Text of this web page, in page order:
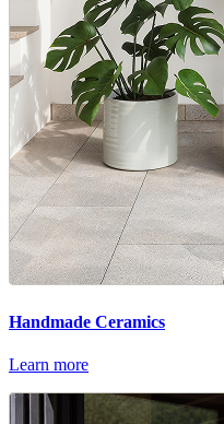
Handmade Ceramics
Learn more